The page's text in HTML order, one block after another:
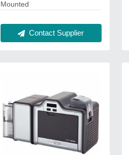
Mounted
Contact Supplier